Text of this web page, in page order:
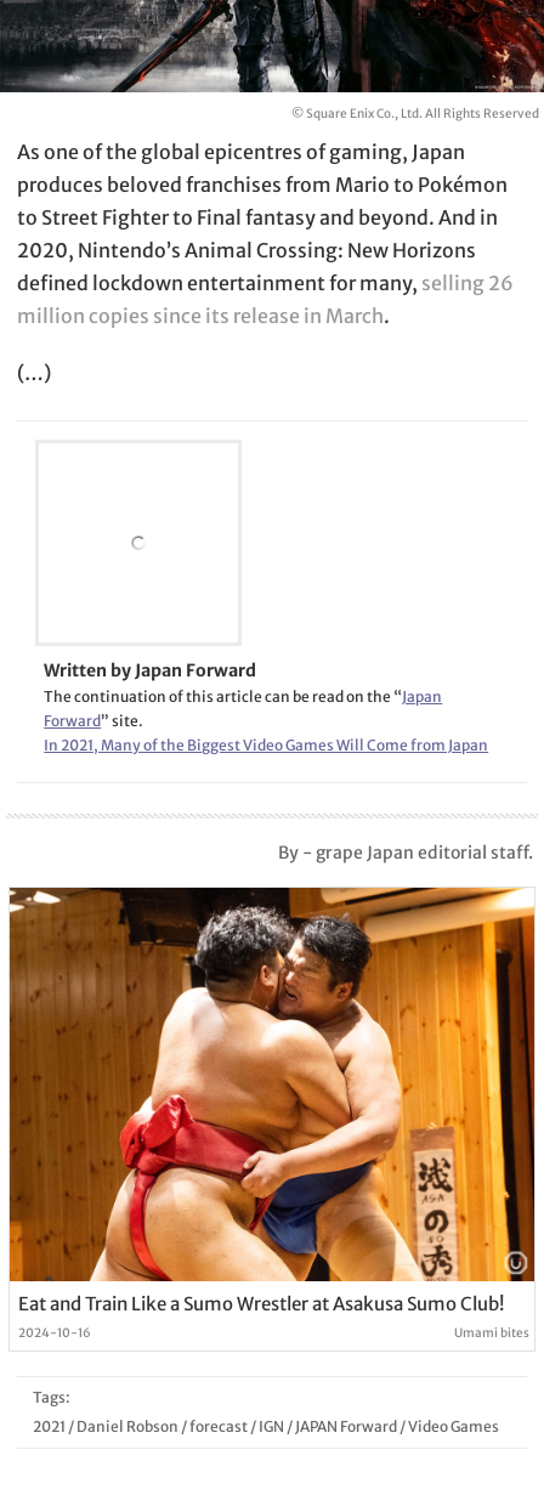
© Square Enix Co., Ltd. All Rights Reserved
As one of the global epicentres of gaming, Japan
produces beloved franchises from Mario to Pokémon
to Street Fighter to Final fantasy and beyond. And in
2020, Nintendo’s Animal Crossing: New Horizons
defined lockdown entertainment for many, selling 26
million copies since its release in March.
(…)
Written by Japan Forward
The continuation of this article can be read on the “Japan
Forward” site.
In 2021, Many of the Biggest Video Games Will Come from Japan
By - grape Japan editorial staff.
Eat and Train Like a Sumo Wrestler at Asakusa Sumo Club!
2024-10-16 Umami bites
Tags:
2021 / Daniel Robson /forecast/ IGN / JAPAN Forward /Video Games